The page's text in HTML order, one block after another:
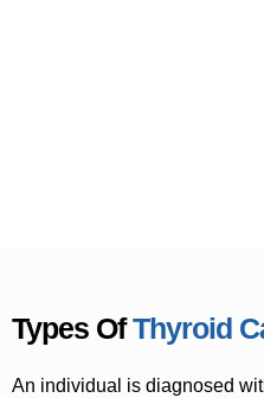
Types OfThyroid
An individual is diagnosed